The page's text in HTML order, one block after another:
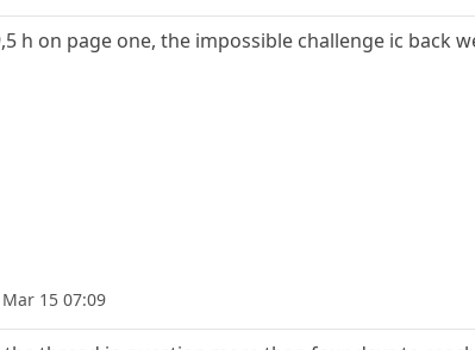
h on page one, the impossible challenge ic back
15 07:09